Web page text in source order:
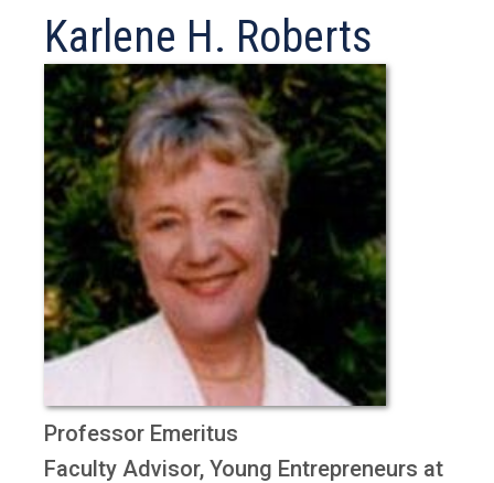
Karlene H. Roberts
Professor Emeritus
Faculty Advisor, Young Entrepreneurs at